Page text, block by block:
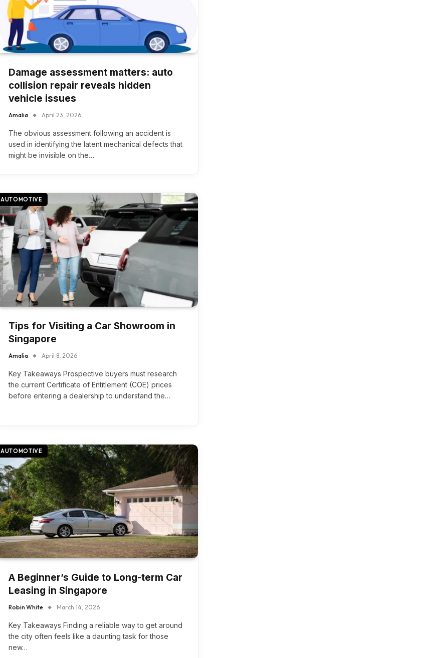
Damage assessment matters: auto
collision repair reveals hidden
vehicle issues
Amalia April 23, 2026
The obvious assessment following an accident is
used in identifying the latent mechanical defects that
might be invisible on the…
AUTOMOTIVE
Tips for Visiting a Car Showroom in
Singapore
Amalia April 8, 2026
Key Takeaways Prospective buyers must research
the current Certificate of Entitlement (COE) prices
before entering a dealership to understand the…
AUTOMOTIVE
A Beginner’s Guide to Long-term Car
Leasing in Singapore
Robin White March 14, 2026
Key Takeaways Finding a reliable way to get around
the city often feels like a daunting task for those
new…